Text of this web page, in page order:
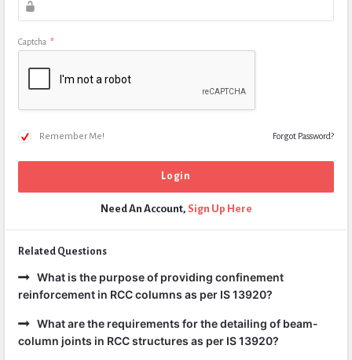
Captcha *
Remember Me! Forgot Password?
Need An Account, Sign Up Here
Related Questions
What is the purpose of providing confinement
reinforcement in RCC columns as per IS 13920?
What are the requirements for the detailing of beam-
column joints in RCC structures as per IS 13920?